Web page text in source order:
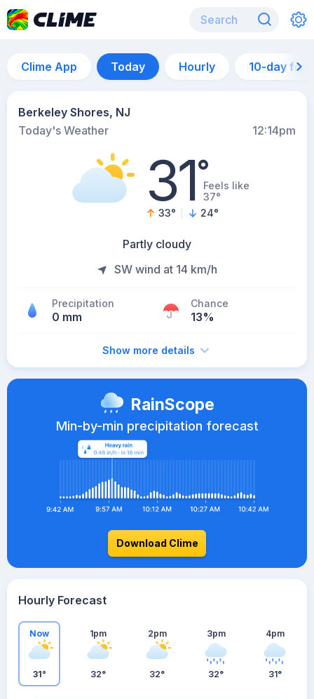
Clime App Today Hourly 10-day
Berkeley Shores, NJ
Today's Weather
12:14pm
31°Feels like
37°
33° 24°
Partly cloudy
SW wind at 14 km/h
Precipitation
0 mm
Chance
13%
Show more details
RainScope
Min-by-min precipitation forecast
Download Clime
Hourly Forecast
Now
31°
1pm
32°
2pm
32°
3pm
32°
4pm
31°